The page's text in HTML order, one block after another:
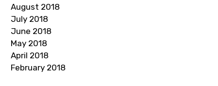
August 2018
July 2018
June 2018
May 2018
April 2018
February 2018